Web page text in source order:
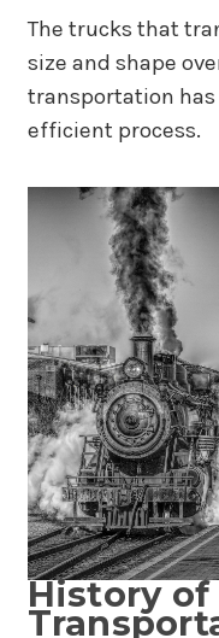
The trucks that
size and shape
transportation
efficient process.
History of